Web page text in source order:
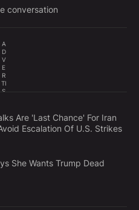
conversation
A
D
V
E
R
TI
S
E
N
T
commented articles in the last
Says New Talks Are 'Last
Are 'Last Chance' For Iran
Escalation Of U.S. Strikes
Hong Says She Wants
She Wants Trump Dead